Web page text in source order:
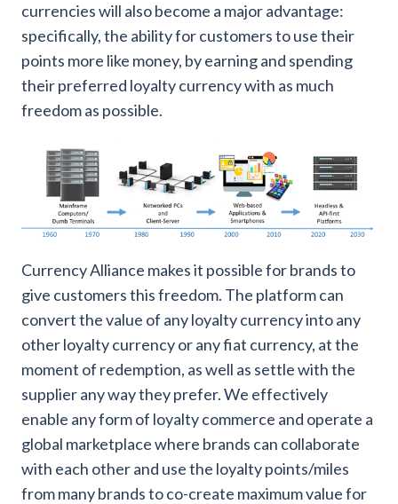
currencies will also become a major advantage:
specifically, the ability for customers to use their
points more like money, by earning and spending
their preferred loyalty currency with as much
freedom as possible.
Currency Alliance makes it possible for brands to
give customers this freedom. The platform can
convert the value of any loyalty currency into any
other loyalty currency or any fiat currency, at the
moment of redemption, as well as settle with the
supplier any way they prefer. We effectively
enable any form of loyalty commerce and operate a
global marketplace where brands can collaborate
with each other and use the loyalty points/miles
from many brands to co-create maximum value for